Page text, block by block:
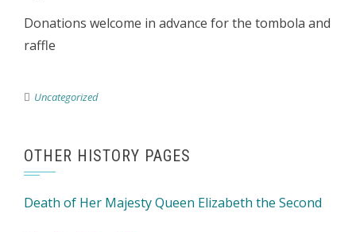
Donations welcome in advance for the tombola and
raffle
Uncategorized
OTHER HISTORY PAGES
Death of Her Majesty Queen Elizabeth the Second